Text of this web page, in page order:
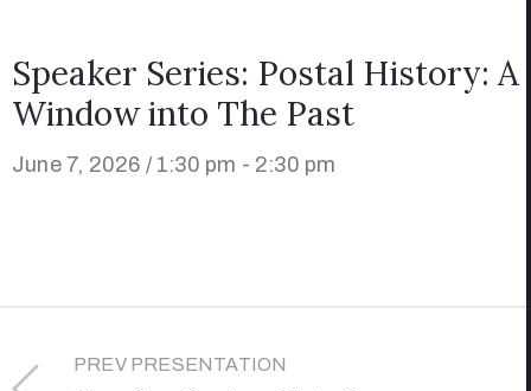
Speaker Series: Postal History: A
Window into The Past
June 7, 2026 / 1:30 pm - 2:30 pm
PREV PRESENTATION